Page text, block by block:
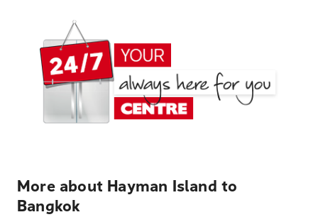
More about Hayman Island to
Bangkok